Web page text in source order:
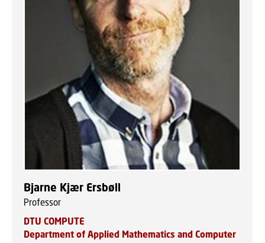
Bjarne Kjær Ersbøll
Professor
DTU COMPUTE
Department of Applied Mathematics and Computer